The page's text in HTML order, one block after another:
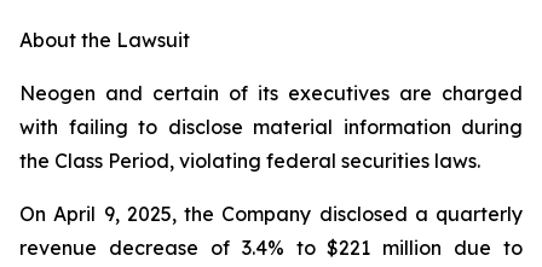
About the Lawsuit
Neogen and certain of its executives are charged
with failing to disclose material information during
the Class Period, violating federal securities laws.
On April 9, 2025, the Company disclosed a quarterly
revenue decrease of 3.4% to $221 million due to